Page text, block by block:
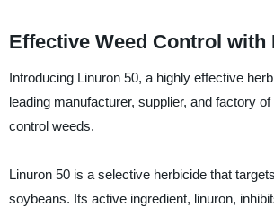
Effective Weed Control with
Introducing Linuron 50, a highly effective
leading manufacturer, supplier, and factory
control weeds.
Linuron 50 is a selective herbicide that
soybeans. Its active ingredient, linuron,